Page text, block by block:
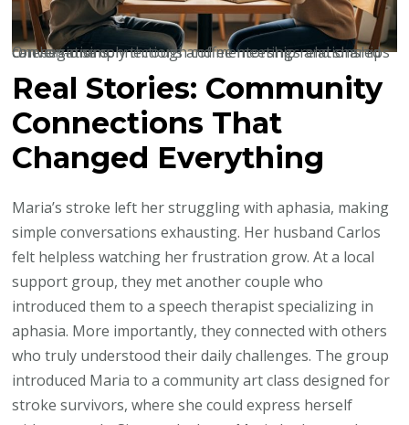
One-on-one connections and mentorship relationships can begin simply through coffee meetings and shared conversations.
Real Stories: Community
Connections That
Changed Everything
Maria’s stroke left her struggling with aphasia, making
simple conversations exhausting. Her husband Carlos
felt helpless watching her frustration grow. At a local
support group, they met another couple who
introduced them to a speech therapist specializing in
aphasia. More importantly, they connected with others
who truly understood their daily challenges. The group
introduced Maria to a community art class designed for
stroke survivors, where she could express herself